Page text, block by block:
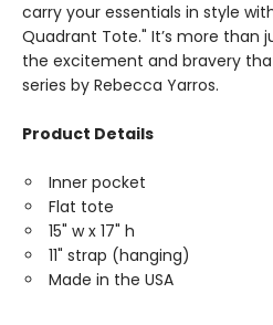
carry your essentials in style
Quadrant Tote." It’s more than
the excitement and bravery
series by Rebecca Yarros.
Product Details
Inner pocket
Flat tote
15" w x 17" h
11" strap (hanging)
Made in the USA